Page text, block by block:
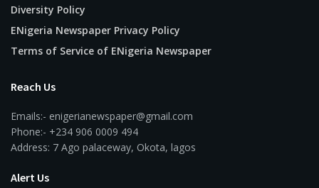
Diversity Policy
ENigeria Newspaper Privacy Policy
Terms of Service of ENigeria Newspaper
Reach Us
Emails:- enigerianewspaper@gmail.com
Phone:- +234 906 0009 494
Address: 7 Ago palaceway, Okota, lagos
Alert Us